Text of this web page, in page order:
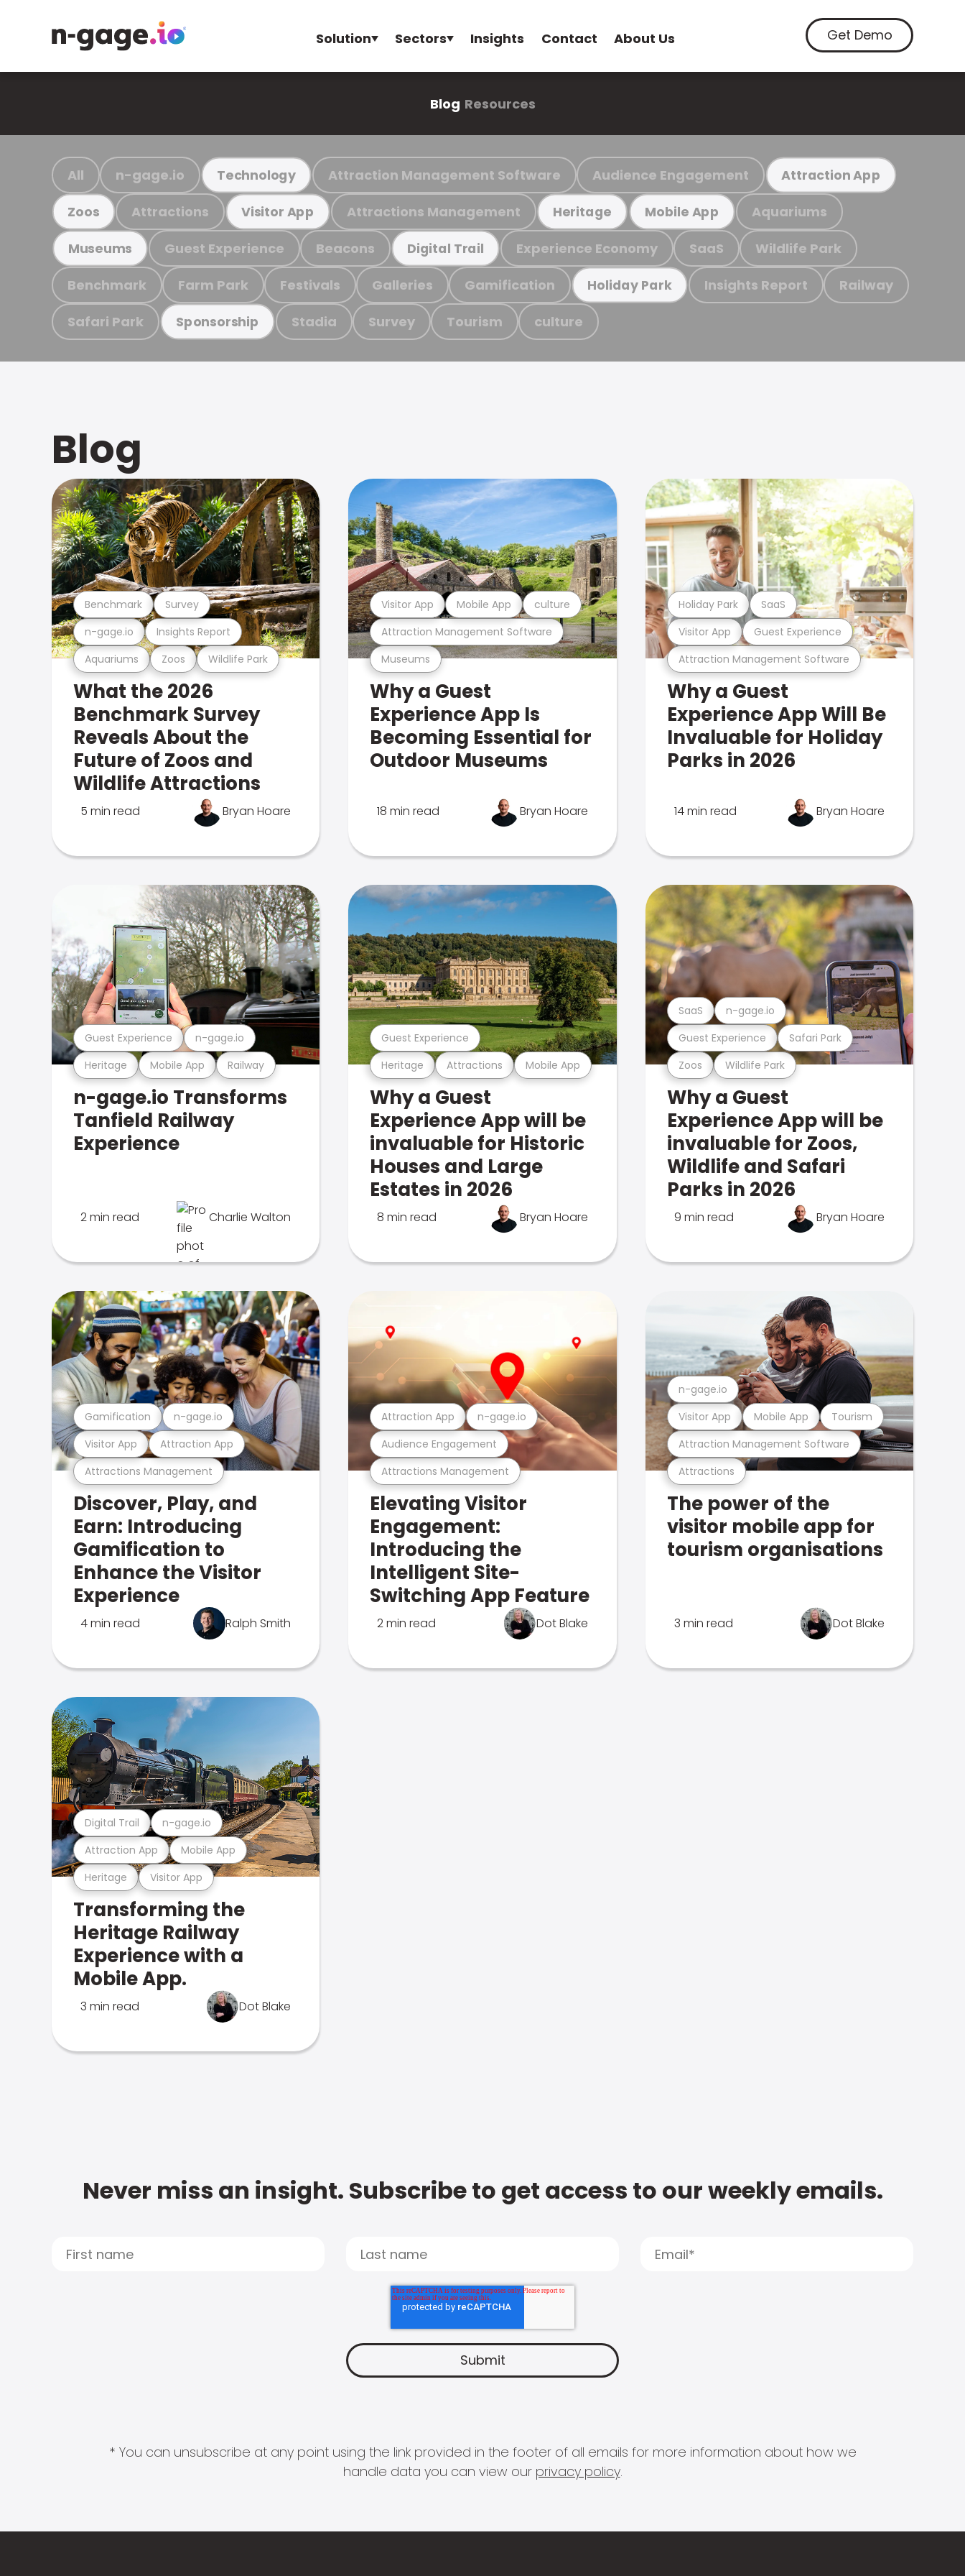
Solution Sectors Insights Contact About Us Get Demo
Blog Resources
All n-gage.io Technology Attraction Management Software Audience Engagement Attraction App
Zoos Attractions Visitor App Attractions Management Heritage Mobile App Aquariums
Museums Guest Experience Beacons Digital Trail Experience Economy SaaS Wildlife Park
Benchmark Farm Park Festivals Galleries Gamification Holiday Park Insights Report Railway
Safari Park Sponsorship Stadia Survey Tourism culture
Blog
Aquariums Zoos Wildlife Park
n-gage.io Insights Report
Benchmark Survey
What the 2026
Benchmark Survey
Reveals About the
Future of Zoos and
Wildlife Attractions
5 min read Bryan Hoare
Museums
Attraction Management Software
Visitor App Mobile App culture
Why a Guest
Experience App Is
Becoming Essential for
Outdoor Museums
18 min read Bryan Hoare
Attraction Management Software
Visitor App Guest Experience
Holiday Park SaaS
Why a Guest
Experience App Will Be
Invaluable for Holiday
Parks in 2026
14 min read Bryan Hoare
Heritage Mobile App Railway
Guest Experience n-gage.io
n-gage.io Transforms
Tanfield Railway
Experience
2 min read Charlie Walton
Heritage Attractions Mobile App
Guest Experience
Why a Guest
Experience App will be
invaluable for Historic
Houses and Large
Estates in 2026
8 min read Bryan Hoare
Zoos Wildlife Park
Guest Experience Safari Park
SaaS n-gage.io
Why a Guest
Experience App will be
invaluable for Zoos,
Wildlife and Safari
Parks in 2026
9 min read Bryan Hoare
Attractions Management
Visitor App Attraction App
Gamification n-gage.io
Discover, Play, and
Earn: Introducing
Gamification to
Enhance the Visitor
Experience
4 min read Ralph Smith
Attractions Management
Audience Engagement
Attraction App n-gage.io
Elevating Visitor
Engagement:
Introducing the
Intelligent Site-
Switching App Feature
2 min read Dot Blake
Attractions
Attraction Management Software
Visitor App Mobile App Tourism
n-gage.io
The power of the
visitor mobile app for
tourism organisations
3 min read Dot Blake
Heritage Visitor App
Attraction App Mobile App
Digital Trail n-gage.io
Transforming the
Heritage Railway
Experience with a
Mobile App.
3 min read Dot Blake
Never miss an insight. Subscribe to get access to our weekly emails.
* You can unsubscribe at any point using the link provided in the footer of all emails for more information about how we
handle data you can view our privacy policy.